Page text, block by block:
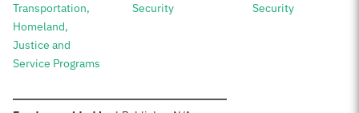
Transportation,
Homeland,
Justice and
Service Programs
Security
Security